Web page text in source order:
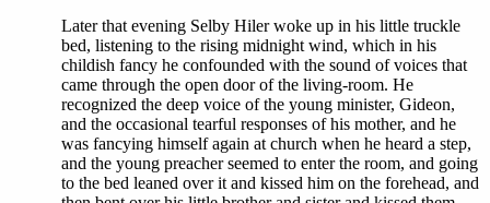
Later that evening Selby Hiler woke up in his little truckle
bed, listening to the rising midnight wind, which in his
childish fancy he confounded with the sound of voices that
came through the open door of the living-room. He
recognized the deep voice of the young minister, Gideon,
and the occasional tearful responses of his mother, and he
was fancying himself again at church when he heard a step,
and the young preacher seemed to enter the room, and going
to the bed leaned over it and kissed him on the forehead, and